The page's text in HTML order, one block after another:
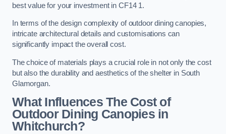
best value for your investment in CF14 1.
In terms of the design complexity of outdoor dining canopies,
intricate architectural details and customisations can
significantly impact the overall cost.
The choice of materials plays a crucial role in not only the cost
but also the durability and aesthetics of the shelter in South
Glamorgan.
What Influences The Cost of
Outdoor Dining Canopies in
Whitchurch?